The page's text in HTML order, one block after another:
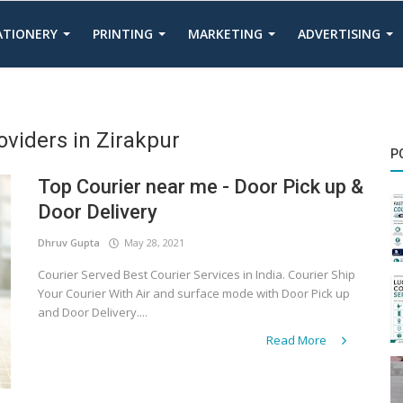
PRINTING MARKETING ADVERTISING
in Zirakpur
Top Courier near me - Door Pick up &
Door Delivery
Dhruv Gupta May 28, 2021
Courier Served Best Courier Services in India. Courier Ship
Your Courier With Air and surface mode with Door Pick up
and Door Delivery....
Read More